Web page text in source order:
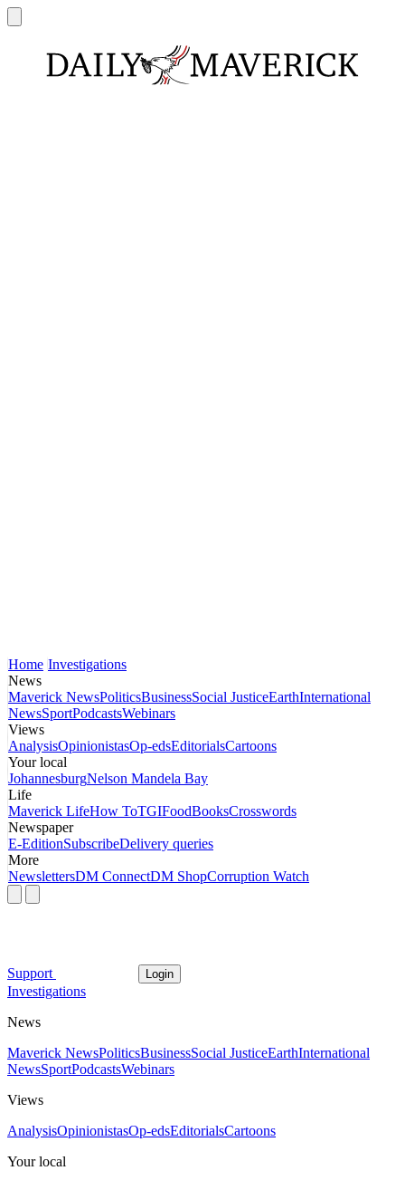
Home Investigations
News
Maverick NewsPoliticsBusinessSocial JusticeEarthInternational
NewsSportPodcastsWebinars
Views
AnalysisOpinionistasOp-edsEditorialsCartoons
Your local
JohannesburgNelson Mandela Bay
Life
Maverick LifeHow ToTGIFoodBooksCrosswords
Newspaper
E-EditionSubscribeDelivery queries
More
NewslettersDM ConnectDM ShopCorruption Watch
Support Login
Investigations
News
Maverick NewsPoliticsBusinessSocial JusticeEarthInternational
NewsSportPodcastsWebinars
Views
AnalysisOpinionistasOp-edsEditorialsCartoons
Your local